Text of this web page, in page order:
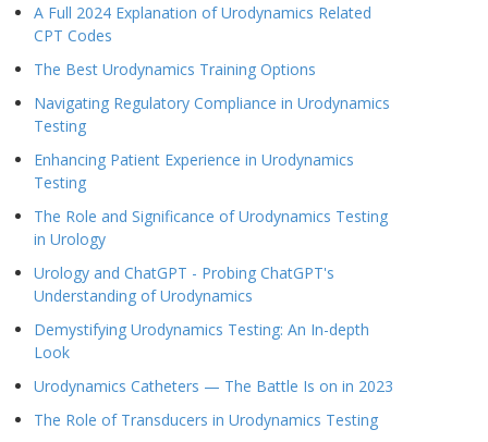
A Full 2024 Explanation of Urodynamics Related
CPT Codes
The Best Urodynamics Training Options
Navigating Regulatory Compliance in Urodynamics
Testing
Enhancing Patient Experience in Urodynamics
Testing
The Role and Significance of Urodynamics Testing
in Urology
Urology and ChatGPT - Probing ChatGPT's
Understanding of Urodynamics
Demystifying Urodynamics Testing: An In-depth
Look
Urodynamics Catheters — The Battle Is on in 2023
The Role of Transducers in Urodynamics Testing